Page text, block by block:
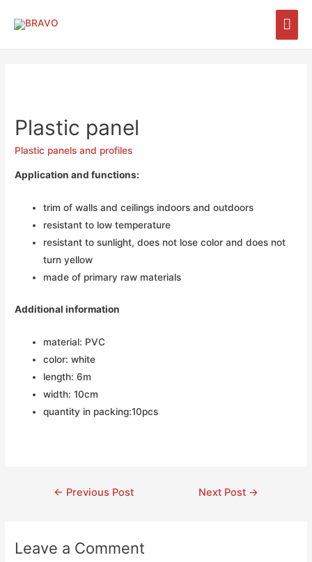
Plastic panel
Plastic panels and profiles
Application and functions:
trim of walls and ceilings indoors and outdoors
resistant to low temperature
resistant to sunlight, does not lose color and does not
turn yellow
made of primary raw materials
Additional information
material: PVC
color: white
length: 6m
width: 10cm
quantity in packing:10pcs
← Previous Post Next Post →
Leave a Comment